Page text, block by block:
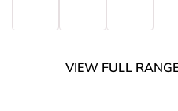
VIEW FULL